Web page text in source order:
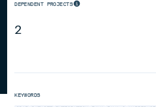
DEPENDENT PROJECTS
2
KEYWORDS